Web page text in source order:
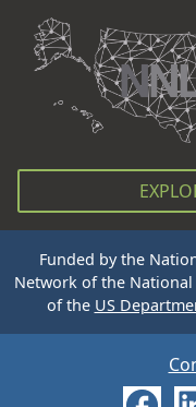
Funded by the
Network of the
of the US